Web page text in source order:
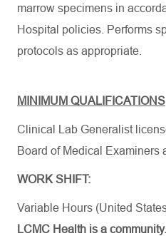
marrow specimens in
Hospital policies. Performs
protocols as appropriate.
MINIMUM QUALIFICATIONS
Clinical Lab Generalist
Board of Medical Examiners
WORK SHIFT:
Variable Hours (United
LCMC Health is a community.